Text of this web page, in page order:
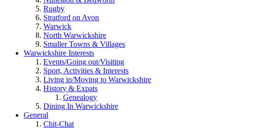
Rugby
Stratford on Avon
Warwick
North Warwickshire
Smaller Towns & Villages
Warwickshire Interests
Events/Going out/Visiting
Sport, Activities & Interests
Living in/Moving to Warwickshire
History & Expats
Genealogy
Dining In Warwickshire
General
Chit-Chat